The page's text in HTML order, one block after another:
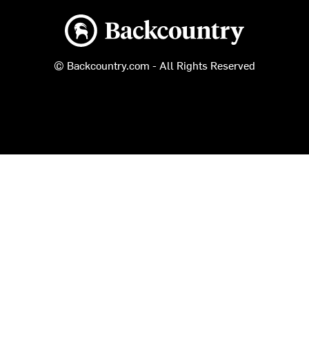
Backcountry logo
© Backcountry.com - All Rights Reserved